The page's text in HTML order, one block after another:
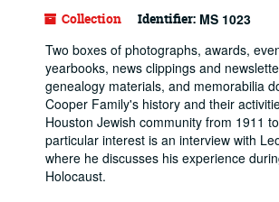
Collection Identifier: MS 1023
Two boxes of photographs, awards,
yearbooks, news clippings and
genealogy materials, and memorabilia
Cooper Family's history and their
Houston Jewish community from 1911
particular interest is an interview with
where he discusses his experience
Holocaust.